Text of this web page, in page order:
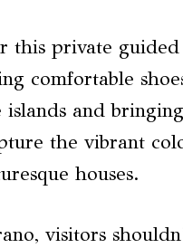
this private
comfortable
and
the vibrant
houses.
visitors